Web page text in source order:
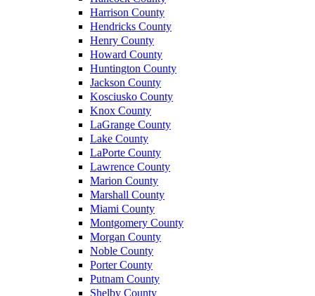
Harrison County
Hendricks County
Henry County
Howard County
Huntington County
Jackson County
Kosciusko County
Knox County
LaGrange County
Lake County
LaPorte County
Lawrence County
Marion County
Marshall County
Miami County
Montgomery County
Morgan County
Noble County
Porter County
Putnam County
Shelby County